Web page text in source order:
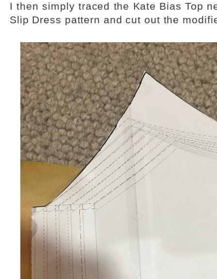
I then simply traced the Kate Bias Top
Slip Dress pattern and cut out the